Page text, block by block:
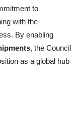
to
with the
By enabling
, the Council
as a global hub